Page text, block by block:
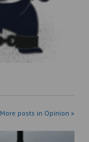
More posts in Opinion »